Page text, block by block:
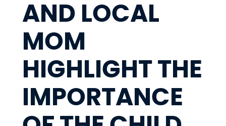
AND LOCAL
MOM
HIGHLIGHT THE
IMPORTANCE